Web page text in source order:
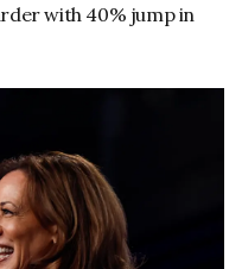
with 40% jump in